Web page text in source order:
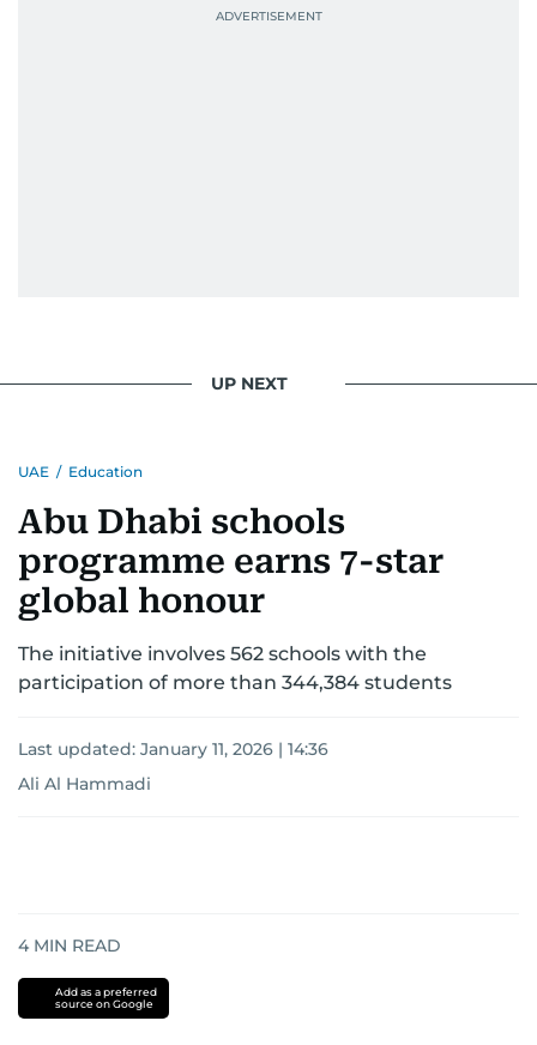
UP NEXT
UAE / Education
Abu Dhabi schools
programme earns 7-star
global honour
The initiative involves 562 schools with the
participation of more than 344,384 students
Last updated: January 11, 2026 | 14:36
Ali Al Hammadi
4 MIN READ
Add as a preferred
source on Google